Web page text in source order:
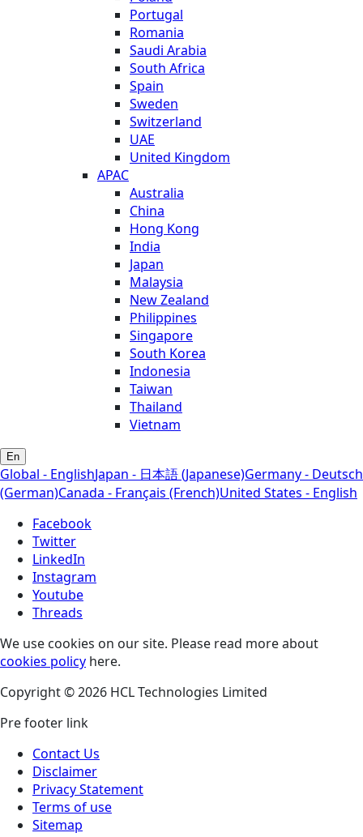
Portugal
Romania
Saudi Arabia
South Africa
Spain
Sweden
Switzerland
UAE
United Kingdom
APAC
Australia
China
Hong Kong
India
Japan
Malaysia
New Zealand
Philippines
Singapore
South Korea
Indonesia
Taiwan
Thailand
Vietnam
En
Global - EnglishJapan - 日本語 (Japanese)Germany - Deutsch
(German)Canada - Français (French)United States - English
Facebook
Twitter
LinkedIn
Instagram
Youtube
Threads
We use cookies on our site. Please read more about
cookies policy here.
Copyright © 2026 HCL Technologies Limited
Pre footer link
Contact Us
Disclaimer
Privacy Statement
Terms of use
Sitemap